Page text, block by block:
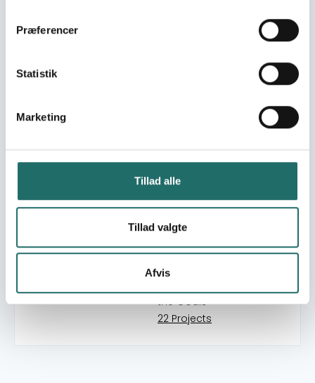
Præferencer
Statistik
Marketing
Tillad alle
Tillad valgte
Afvis
Goal 12: Responsible
Goal 13: Climate Action
Goal 14: Life below Water
1 Projects
Goal 15: Life on Land
7 Projects
Goal 16: Peace, Justice
and Strong Institutions
the Goals
22 Projects